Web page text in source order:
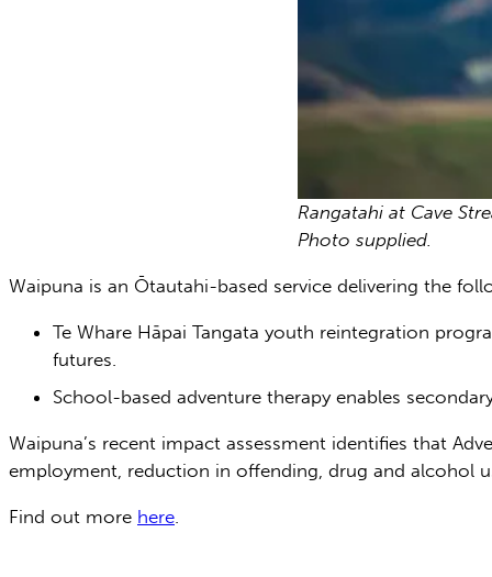
Rangatahi at Cave
Photo supplied.
Waipuna is an Ōtautahi-based service delivering the
Te Whare Hāpai Tangata youth reintegration
futures.
School-based adventure therapy enables
Waipuna’s recent impact assessment identifies that
employment, reduction in offending, drug and alcohol
Find out more here.